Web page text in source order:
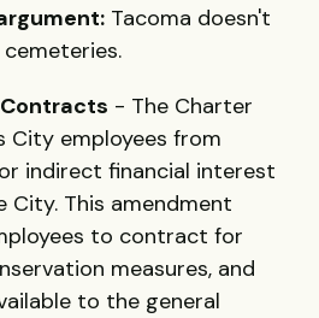
Tacoma doesn't
Contracts - The Charter
employees from
indirect financial interest
This amendment
to contract for
measures, and
to the general